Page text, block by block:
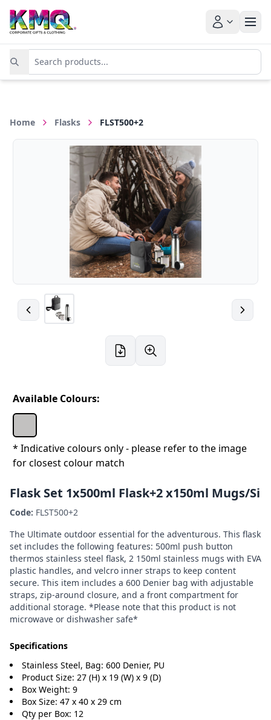
Home Flasks FLST500+2
Available Colours:
* Indicative colours only - please refer to the image
for closest colour match
Flask Set 1x500ml Flask+2 x150ml Mugs/Si
Code: FLST500+2
The Ultimate outdoor essential for the adventurous. This flask
set includes the following features: 500ml push button
thermos stainless steel flask, 2 150ml stainless mugs with EVA
plastic handles, and velcro inner straps to keep content
secure. This item includes a 600 Denier bag with adjustable
straps, zip-around closure, and a front compartment for
additional storage. *Please note that this product is not
microwave or dishwasher safe*
Specifications
Stainless Steel, Bag: 600 Denier, PU
Product Size: 27 (H) x 19 (W) x 9 (D)
Box Weight: 9
Box Size: 47 x 40 x 29 cm
Qty per Box: 12